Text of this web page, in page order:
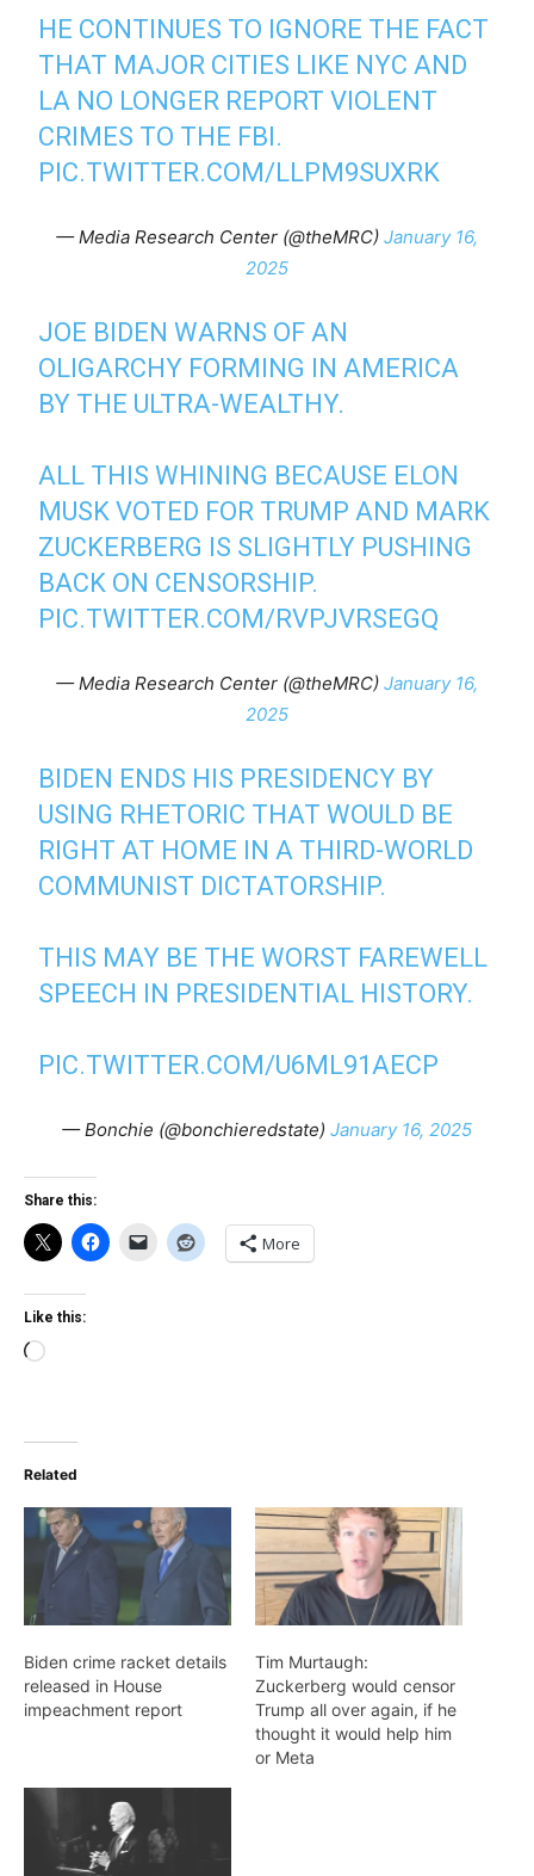
HE CONTINUES TO IGNORE THE FACT
THAT MAJOR CITIES LIKE NYC AND
LA NO LONGER REPORT VIOLENT
CRIMES TO THE FBI.
PIC.TWITTER.COM/LLPM9SUXRK
— Media Research Center (@theMRC) January 16,
2025
JOE BIDEN WARNS OF AN
OLIGARCHY FORMING IN AMERICA
BY THE ULTRA-WEALTHY.
ALL THIS WHINING BECAUSE ELON
MUSK VOTED FOR TRUMP AND MARK
ZUCKERBERG IS SLIGHTLY PUSHING
BACK ON CENSORSHIP.
PIC.TWITTER.COM/RVPJVRSEGQ
— Media Research Center (@theMRC) January 16,
2025
BIDEN ENDS HIS PRESIDENCY BY
USING RHETORIC THAT WOULD BE
RIGHT AT HOME IN A THIRD-WORLD
COMMUNIST DICTATORSHIP.
THIS MAY BE THE WORST FAREWELL
SPEECH IN PRESIDENTIAL HISTORY.
PIC.TWITTER.COM/U6ML91AECP
— Bonchie (@bonchieredstate) January 16, 2025
Share this:
More
Like this:
Loading…
Related
Biden crime racket details
released in House
impeachment report
Tim Murtaugh:
Zuckerberg would censor
Trump all over again, if he
thought it would help him
or Meta